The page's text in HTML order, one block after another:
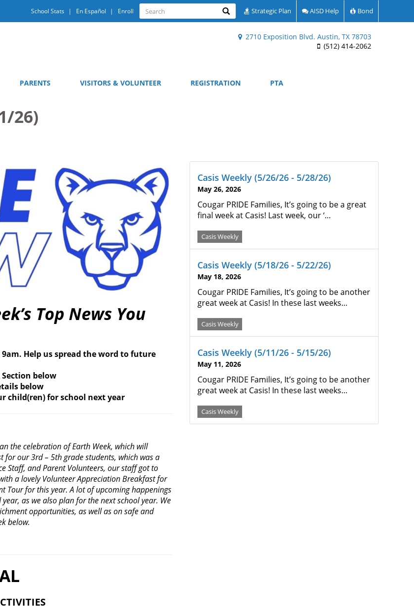
2710 Exposition Blvd. Austin, TX 78703
(512) 414-2062
Quick
Links
School Stats En Español Enroll
Search
Search Search Strategic Plan AISD Help Bond
PARENTS VISITORS & VOLUNTEER REGISTRATION PTA
26)
Top News You
Help us spread the word to future
Section below
below
child(ren) for school next year
the celebration of Earth Week, which will
for our 3rd– 5thgrade students, which was a
Staff, and Parent Volunteers, our staff got to
a lovely Volunteer Appreciation Breakfast for
Tour for this year. A lot of upcoming happenings
as we also plan for the next school year. We
opportunities, as well as on safe and
below.
Casis Weekly (5/26/26 - 5/28/26)
May 26, 2026
Cougar PRIDE Families, It’s going to be a great
final week at Casis! Last week, our ‘…
Casis Weekly
Casis Weekly (5/18/26 - 5/22/26)
May 18, 2026
Cougar PRIDE Families, It’s going to be another
great week at Casis! In these last weeks…
Casis Weekly
Casis Weekly (5/11/26 - 5/15/26)
May 11, 2026
Cougar PRIDE Families, It’s going to be another
great week at Casis! In these last weeks…
Casis Weekly